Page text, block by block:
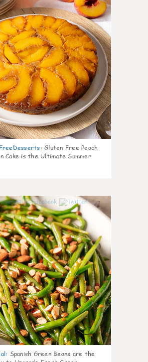
: Gluten Free Peach
Cake is the Ultimate Summer
7
: Spanish Green Beans are the